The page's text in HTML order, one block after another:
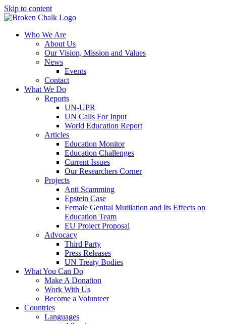
Skip to content
Who We Are
About Us
Our Vision, Mission and Values
News
Events
Contact
What We Do
Reports
UN-UPR
UN Calls For Input
World Education Report
Articles
Education Monitor
Education Challenges
Current Issues
Our Researchers Corner
Projects
Anti Scamming
Epstein Case
Female Genital Mutilation and Its Effects on
Education Team
EU Project Proposal
Advocacy
Third Party
Press Releases
UN Treaty Bodies
What You Can Do
Make A Donation
Work With Us
Become a Volunteer
Countries
Languages